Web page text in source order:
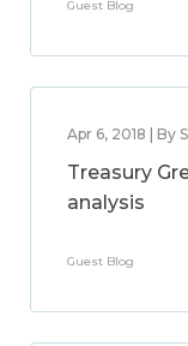
Guest Blog
Apr 6, 2018 | By
Treasury
analysis
Guest Blog